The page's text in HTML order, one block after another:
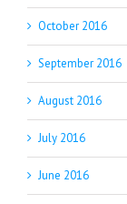
October 2016
September 2016
August 2016
July 2016
June 2016